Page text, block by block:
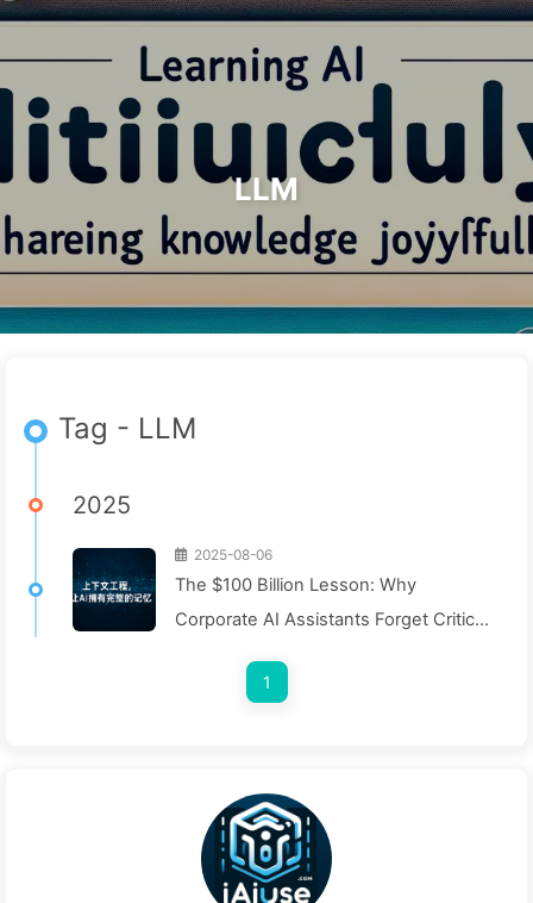
Search Home Archives Tags
Categories Links About 🇺🇸 English
LLM
Tag - LLM
2025
2025-08-06
The $100 Billion Lesson: Why
Corporate AI Assistants Forget Critical
Boost Performance by 90% — Slowly
1